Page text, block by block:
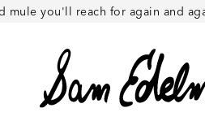
mule you'll reach for again and